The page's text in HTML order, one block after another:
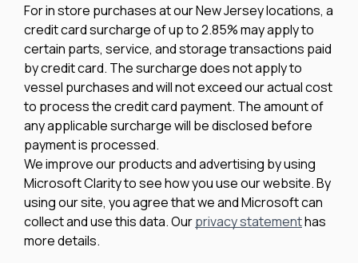
For in store purchases at our New Jersey locations, a
credit card surcharge of up to 2.85% may apply to
certain parts, service, and storage transactions paid
by credit card. The surcharge does not apply to
vessel purchases and will not exceed our actual cost
to process the credit card payment. The amount of
any applicable surcharge will be disclosed before
payment is processed.
We improve our products and advertising by using
Microsoft Clarity to see how you use our website. By
using our site, you agree that we and Microsoft can
collect and use this data. Ourprivacy statementhas
more details.